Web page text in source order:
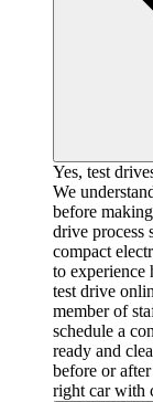
Yes, test
We
before
drive process
compact
to experience
test drive
member of
schedule a
ready and
before or
right car with